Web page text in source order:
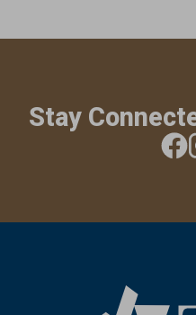
Stay